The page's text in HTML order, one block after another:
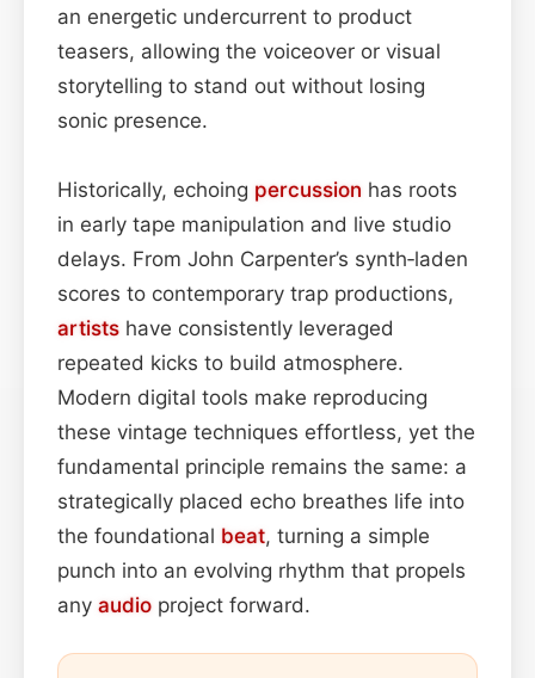
an energetic undercurrent to product
teasers, allowing the voiceover or visual
storytelling to stand out without losing
sonic presence.
Historically, echoing percussion has roots
in early tape manipulation and live studio
delays. From John Carpenter’s synth‑laden
scores to contemporary trap productions,
artists have consistently leveraged
repeated kicks to build atmosphere.
Modern digital tools make reproducing
these vintage techniques effortless, yet the
fundamental principle remains the same: a
strategically placed echo breathes life into
the foundational beat, turning a simple
punch into an evolving rhythm that propels
any audio project forward.